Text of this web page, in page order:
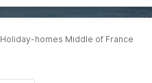
Holiday-homes Middle of France